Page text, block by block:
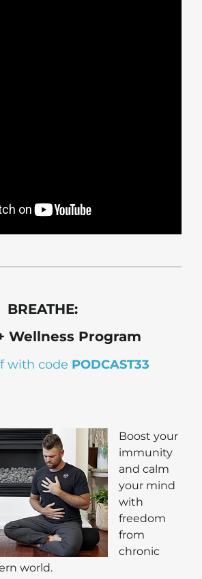
BREATHE:
Wellness Program
with code PODCAST33
Boost your
immunity
and calm
your mind
with
freedom
from
chronic
world.